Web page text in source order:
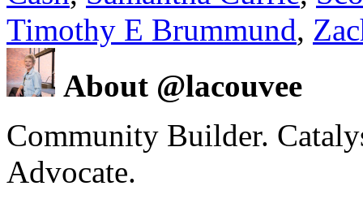
Timothy E Brummund,
About @lacouvee
Community Builder.
Advocate.